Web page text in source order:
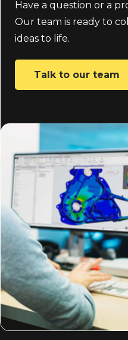
Have a question or a
Our team is ready to
ideas to life.
Talk to our team